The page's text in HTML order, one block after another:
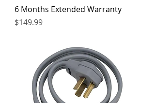
6 Months Extended Warranty
Price
$149.99